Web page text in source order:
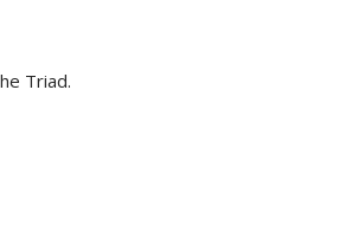
Triad.